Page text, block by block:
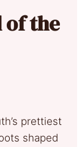
of the
prettiest
shaped